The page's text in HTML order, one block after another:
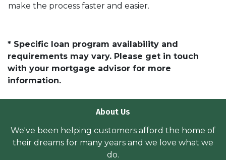
make the process faster and easier.
* Specific loan program availability and
requirements may vary. Please get in touch
with your mortgage advisor for more
information.
About Us
We've been helping customers afford the home of
their dreams for many years and we love what we
do.